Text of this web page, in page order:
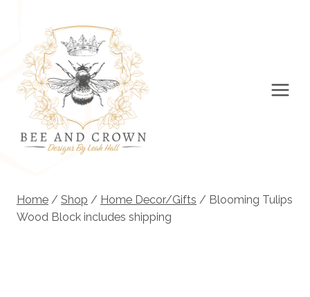
content
Home / Shop / Home Decor/Gifts / Blooming Tulips
Wood Block includes shipping